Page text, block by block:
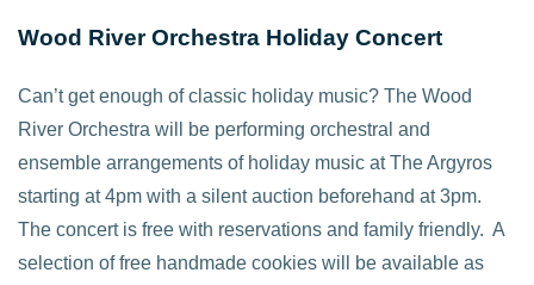
Wood River Orchestra Holiday Concert
Can’t get enough of classic holiday music? The Wood
River Orchestra will be performing orchestral and
ensemble arrangements of holiday music at The Argyros
starting at 4pm with a silent auction beforehand at 3pm.
The concert is free with reservations and family friendly. A
selection of free handmade cookies will be available as